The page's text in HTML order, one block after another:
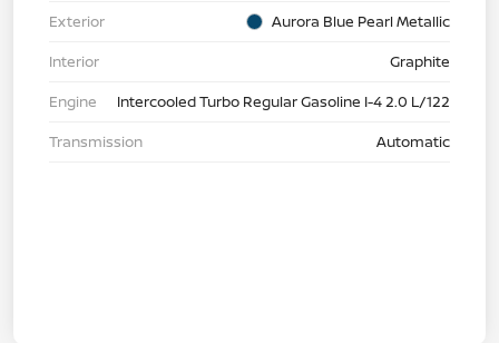
Exterior
Aurora Blue Pearl Metallic
Interior
Graphite
Engine
Intercooled Turbo Regular Gasoline I-4 2.0 L/122
Transmission
Automatic